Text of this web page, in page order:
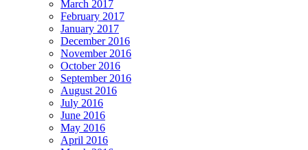
March 2017
February 2017
January 2017
December 2016
November 2016
October 2016
September 2016
August 2016
July 2016
June 2016
May 2016
April 2016